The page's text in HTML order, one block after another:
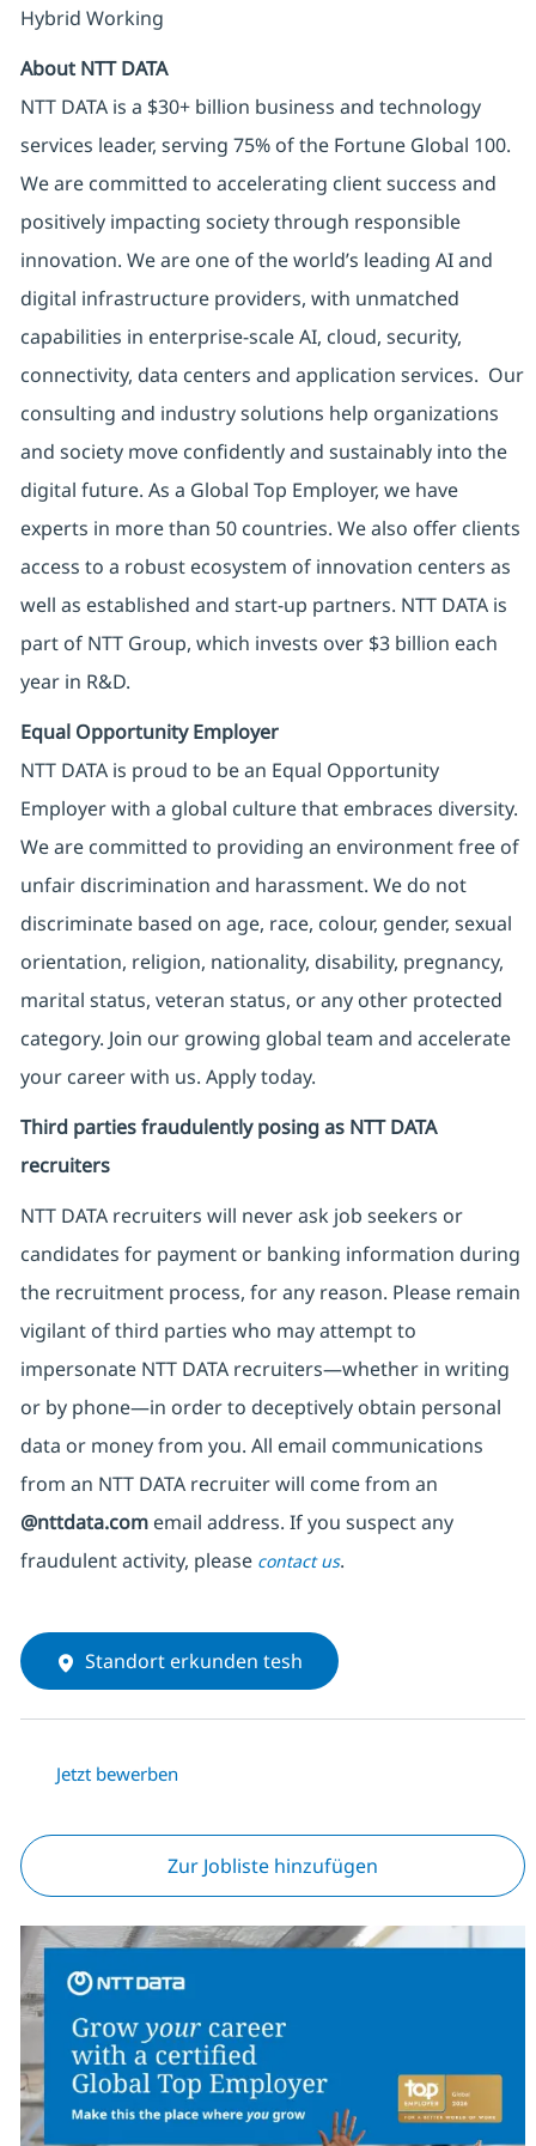
Hybrid Working
About NTT DATA
NTT DATA is a $30+ billion business and technology
services leader, serving 75% of the Fortune Global 100.
We are committed to accelerating client success and
positively impacting society through responsible
innovation. We are one of the world’s leading AI and
digital infrastructure providers, with unmatched
capabilities in enterprise-scale AI, cloud, security,
connectivity, data centers and application services. Our
consulting and industry solutions help organizations
and society move confidently and sustainably into the
digital future. As a Global Top Employer, we have
experts in more than 50 countries. We also offer clients
access to a robust ecosystem of innovation centers as
well as established and start-up partners. NTT DATA is
part of NTT Group, which invests over $3 billion each
year in R&D.
Equal Opportunity Employer
NTT DATA is proud to be an Equal Opportunity
Employer with a global culture that embraces diversity.
We are committed to providing an environment free of
unfair discrimination and harassment. We do not
discriminate based on age, race, colour, gender, sexual
orientation, religion, nationality, disability, pregnancy,
marital status, veteran status, or any other protected
category. Join our growing global team and accelerate
your career with us. Apply today.
Third parties fraudulently posing as NTT DATA
recruiters
NTT DATA recruiters will never ask job seekers or
candidates for payment or banking information during
the recruitment process, for any reason. Please remain
vigilant of third parties who may attempt to
impersonate NTT DATA recruiters—whether in writing
or by phone—in order to deceptively obtain personal
data or money from you. All email communications
from an NTT DATA recruiterwill come from an
@nttdata.comemail address. If you suspect any
fraudulent activity, please contact us.
Standort erkunden tesh
Jetzt bewerben
Zur Jobliste hinzufügen